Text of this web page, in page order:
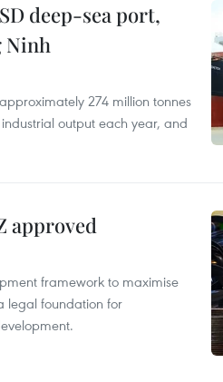
deep-sea port,
Ninh
274 million tonnes
output each year, and
approved
framework to maximise
legal foundation for